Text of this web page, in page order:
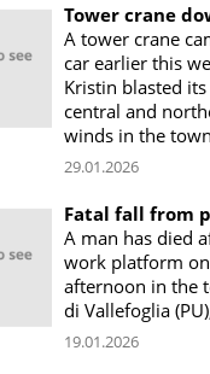
Tower crane
A tower crane
car earlier this
Kristin blasted
central and
winds in the
29.01.2026
Fatal fall from
A man has died
work platform
afternoon in the
di Vallefoglia
19.01.2026